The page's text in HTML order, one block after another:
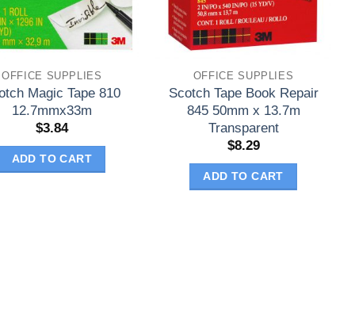
OFFICE SUPPLIES
Magic Tape 810
12.7mmx33m
$3.84
ADD TO CART
OFFICE SUPPLIES
Scotch Tape Book Repair
845 50mm x 13.7m
Transparent
$8.29
ADD TO CART